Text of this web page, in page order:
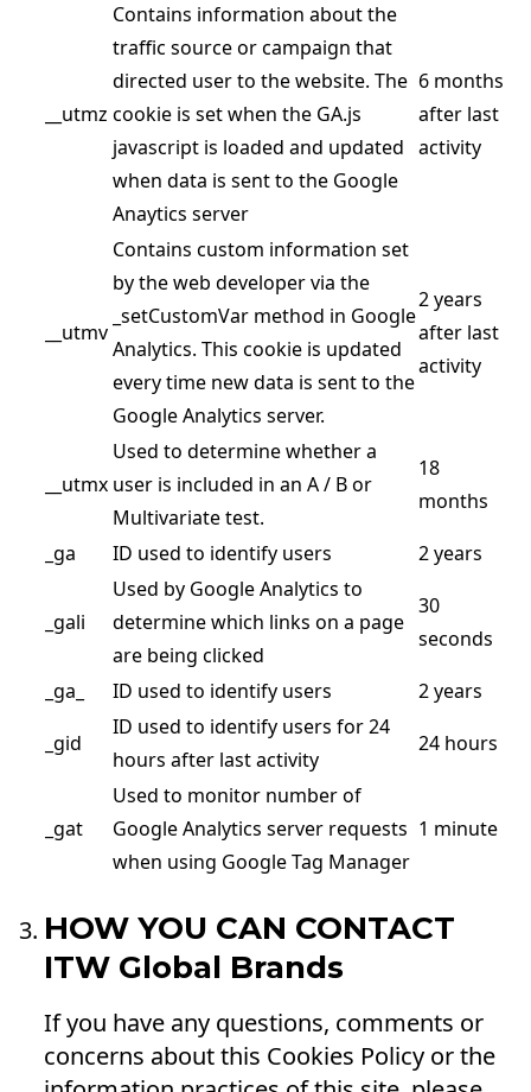
__utmz
Contains information about the
traffic source or campaign that
directed user to the website. The
cookie is set when the GA.js
javascript is loaded and updated
when data is sent to the Google
Anaytics server
6 months
after last
activity
__utmv
Contains custom information set
by the web developer via the
_setCustomVar method in Google
Analytics. This cookie is updated
every time new data is sent to the
Google Analytics server.
2 years
after last
activity
__utmx
Used to determine whether a
user is included in an A / B or
Multivariate test.
18
months
_ga
ID used to identify users 2 years
_gali
Used by Google Analytics to
determine which links on a page
are being clicked
30
seconds
_ga_
ID used to identify users
2 years
_gid
ID used to identify users for 24
hours after last activity
24 hours
_gat
Used to monitor number of
Google Analytics server requests
when using Google Tag Manager
1 minute
HOW YOU CAN CONTACT
ITW Global Brands
If you have any questions, comments or
concerns about this Cookies Policy or the